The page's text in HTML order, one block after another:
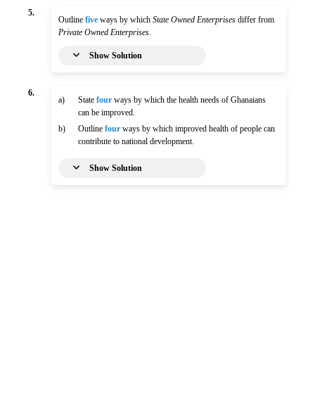
5.
Outline five ways by which State Owned Enterprises differ from
Private Owned Enterprises.
Show Solution
6.
a) Statefour ways by which the health needs of Ghanaians
can be improved.
b)
Outlinefour ways by which improved health of people can
contribute to national development.
Show Solution